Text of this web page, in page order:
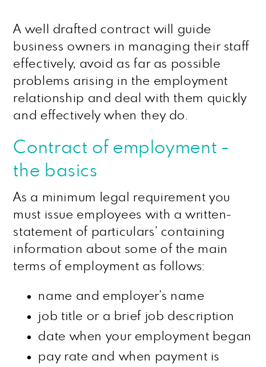
A well drafted contract will guide
business owners in managing their staff
effectively, avoid as far as possible
problems arising in the employment
relationship and deal with them quickly
and effectively when they do.
Contract of employment -
the basics
As a minimum legal requirement you
must issue employees with a written-
statement of particulars’ containing
information about some of the main
terms of employment as follows:
name and employer’s name
job title or a brief job description
date when your employment began
pay rate and when payment is